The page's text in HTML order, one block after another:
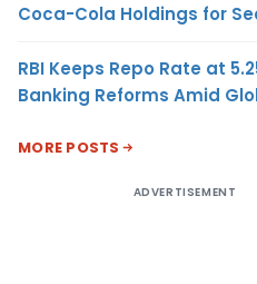
Coca-Cola Holdings for
RBI Keeps Repo Rate at
Banking Reforms Amid
MORE POSTS
ADVERTISEMENT